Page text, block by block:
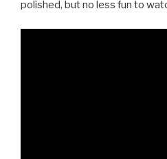
polished, but no less fun to